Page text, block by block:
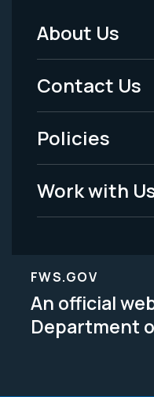
Footer
Menu
-
Legal
About Us
Contact Us
Policies
Work with
FWS.GOV
An official
Department